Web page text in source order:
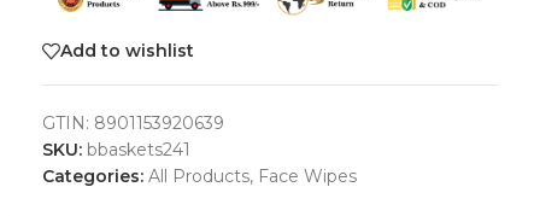
Add to wishlist
GTIN: 8901153920639
SKU: bbaskets241
Categories: All Products, Face Wipes